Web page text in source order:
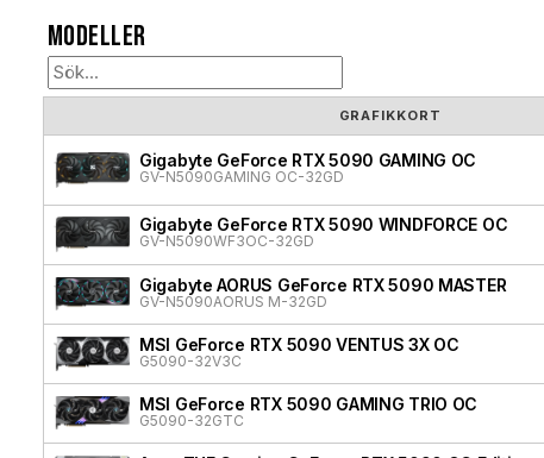
Modeller
GRAFIKKORT
Gigabyte GeForce RTX 5090 GAMING OC
GV-N5090GAMING OC-32GD
Gigabyte GeForce RTX 5090 WINDFORCE OC
GV-N5090WF3OC-32GD
Gigabyte AORUS GeForce RTX 5090 MASTER
GV-N5090AORUS M-32GD
MSI GeForce RTX 5090 VENTUS 3X OC
G5090-32V3C
MSI GeForce RTX 5090 GAMING TRIO OC
G5090-32GTC